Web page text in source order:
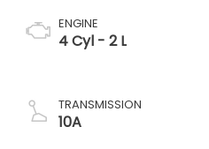
ENGINE
4 Cyl - 2 L
TRANSMISSION
10A